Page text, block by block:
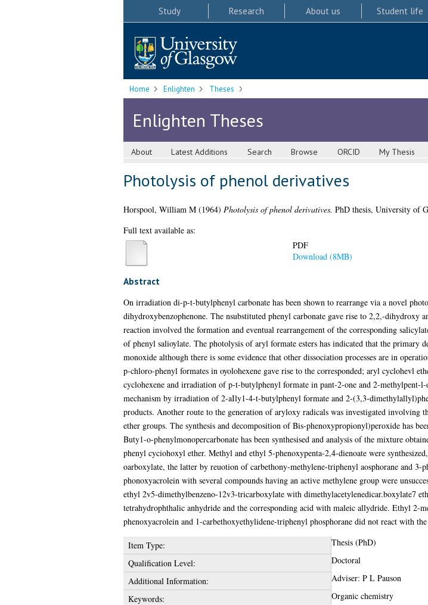
Study Research About us Student life
Home Enlighten Theses
Enlighten Theses
About Latest Additions Search Browse ORCID My Thesis
Photolysis of phenol derivatives
Horspool, William M(1964) Photolysis of phenol derivatives. PhD thesis, University of
Full text available as:
PDF
Download (8MB)
Abstract
On irradiation di-p-t-butylphenyl carbonate has been shown to rearrange via a novel
dihydroxybenzophenone. The nsubstituted phenyl carbonate gave rise to 2,2,-
reaction involved the formation and eventual rearrangement of the corresponding
of phenyl salioylate. The photolysis of aryl formate esters has indicated that the primary
monoxide although there is some evidence that other dissociation processes are in
p-chloro-phenyl formates in oyolohexene gave rise to the corresponded; aryl cyclohevl
cyclohexene and irradiation of p-t-butylphenyl formate in pant-2-one and 2-methylpent-
mechanism by irradiation of 2-aIly1-4-t-butylphenyl formate and 2-(3,3-
products. Another route to the generation of aryloxy radicals was investigated involving
ether groups. The synthesis and decomposition of Bis-phenoxypropionyl)peroxide has
Buty1-o-phenylmonopercarbonate has been synthesised and analysis of the mixture
phenyl cyciohoxyl ether. Methyl and ethyl 5-phenoxypenta-2,4-dienoate were
oarboxylate, the latter by reuotion of carbethony-methylene-triphenyl aosphorane and
phonoxyacrolein with several compounds having an active methylene group were
ethyl 2v5-dimethylbenzeno-12v3-tricarboxylate with dimethylacetylenedicar.boxylate7
tetrahydrophthalic anhydride and the corresponding acid with maleic allydride. Ethyl 2-
phenoxyacrolein and 1-carbethoxyethylidene-triphenyl phosphorane did not react with
Item Type:
Thesis (PhD)
Qualification Level:
Doctoral
Additional Information:
Adviser: P L Pauson
Keywords:
Organic chemistry